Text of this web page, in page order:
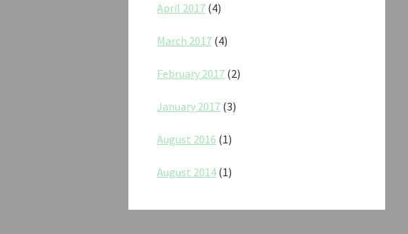
April 2017 (4)
March 2017 (4)
February 2017 (2)
January 2017 (3)
August 2016 (1)
August 2014 (1)